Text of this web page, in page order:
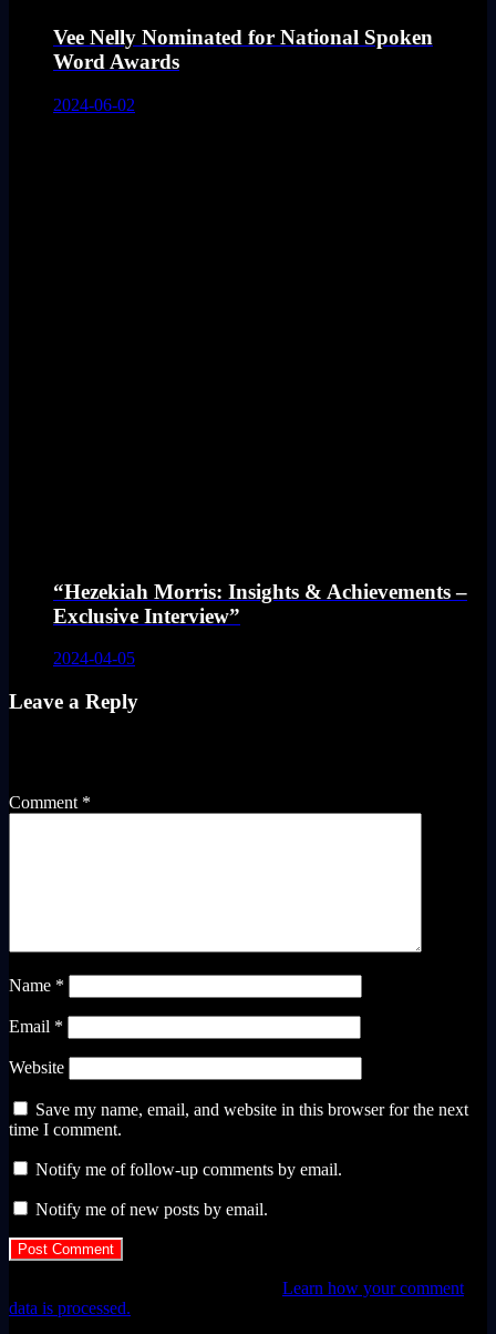
Vee Nelly Nominated for National Spoken
Word Awards
2024-06-02
“Hezekiah Morris: Insights & Achievements –
Exclusive Interview”
2024-04-05
Leave a Reply
Comment *
Name *
Email *
Website
Save my name, email, and website in this browser for the next
time I comment.
Notify me of follow-up comments by email.
Notify me of new posts by email.
Learn how your comment
data is processed.